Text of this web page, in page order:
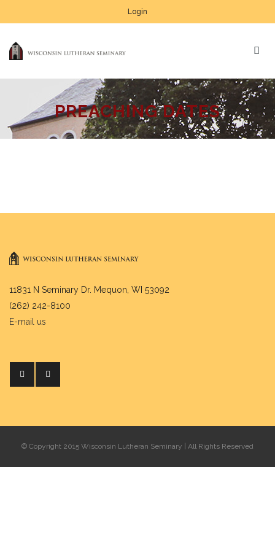
Login
PREACHING DATES
11831 N Seminary Dr. Mequon, WI 53092
(262) 242-8100
E-mail us
© Copyright 2015 Wisconsin Lutheran Seminary | All Rights Reserved